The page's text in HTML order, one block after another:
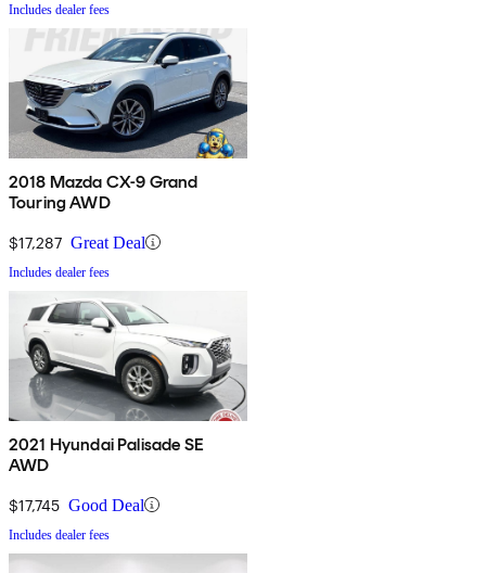
Includes dealer fees
2018 Mazda CX-9 Grand
Touring AWD
$17,287 Great Deal
Includes dealer fees
2021 Hyundai Palisade SE
AWD
$17,745 Good Deal
Includes dealer fees